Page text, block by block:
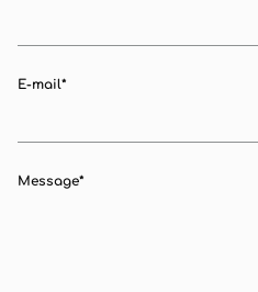
E-mail
Message